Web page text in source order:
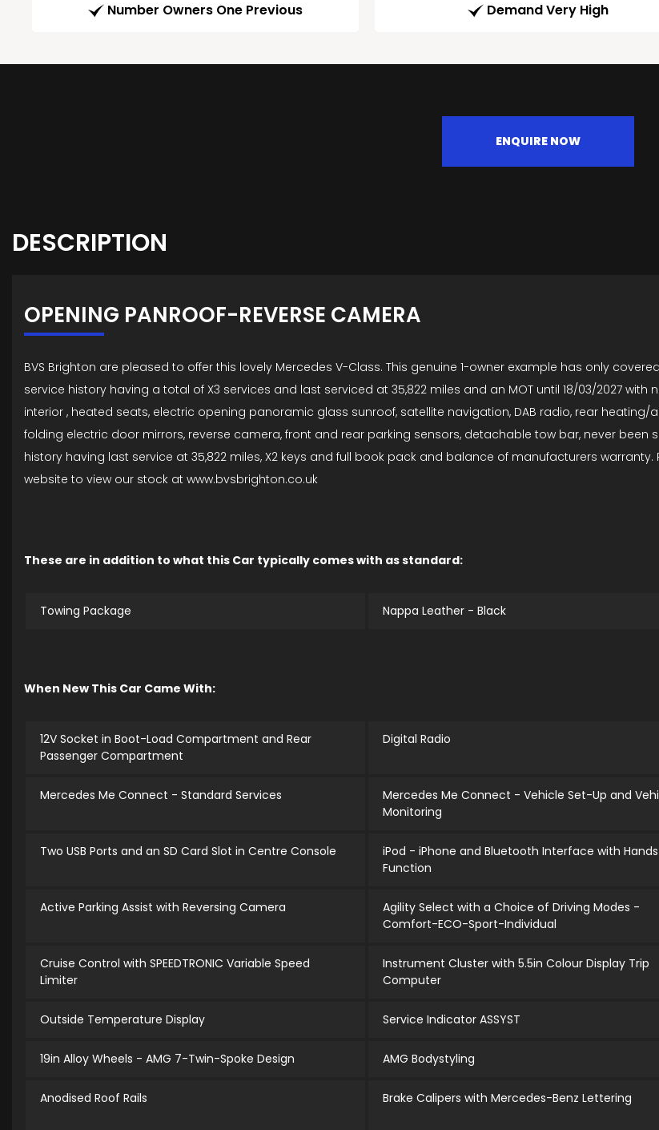
Number Owners One Previous Demand Very High
ENQUIRE NOW
DESCRIPTION
OPENING PANROOF-REVERSE CAMERA
BVS Brighton are pleased to offer this lovely Mercedes V-Class. This genuine 1-owner example has only
service history having a total of X3 services and last serviced at 35,822 miles and an MOT until 18/03/2027
interior , heated seats, electric opening panoramic glass sunroof, satellite navigation, DAB radio, rear
folding electric door mirrors, reverse camera, front and rear parking sensors, detachable tow bar, never
history having last service at 35,822 miles, X2 keys and full book pack and balance of manufacturers warranty.
website to view our stock at www.bvsbrighton.co.uk
These are in addition to what this Car typically comes with as standard:
Towing Package Nappa Leather - Black
When New This Car Came With:
12V Socket in Boot-Load Compartment and Rear
Passenger Compartment
Digital Radio
Mercedes Me Connect - Standard Services
Mercedes Me Connect - Vehicle Set-Up and
Monitoring
Two USB Ports and an SD Card Slot in Centre Console
iPod - iPhone and Bluetooth Interface with
Function
Active Parking Assist with Reversing Camera
Agility Select with a Choice of Driving Modes -
Comfort-ECO-Sport-Individual
Cruise Control with SPEEDTRONIC Variable Speed
Limiter
Instrument Cluster with 5.5in Colour Display Trip
Computer
Outside Temperature Display Service Indicator ASSYST
19in Alloy Wheels - AMG 7-Twin-Spoke Design AMG Bodystyling
Anodised Roof Rails Brake Calipers with Mercedes-Benz Lettering